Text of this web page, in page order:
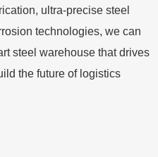
ultra-precise steel
technologies, we can
steel warehouse that drives
the future of logistics